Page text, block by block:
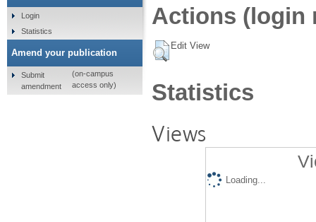
Actions (login
Edit View
Statistics
Views
Loading...
Login
Statistics
Amend your publication
Submit
amendment
(on-campus
access only)